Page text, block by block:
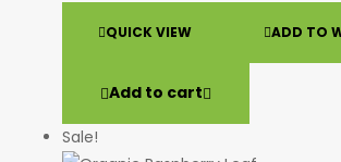
QUICK VIEW ADD TO
Add to cart
Sale!